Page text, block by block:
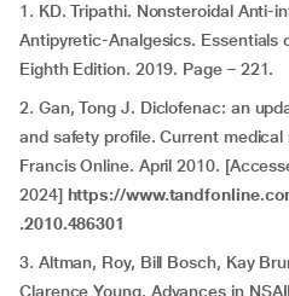
1. KD. Tripathi. Nonsteroidal Anti-
Antipyretic-Analgesics. Essentials
Eighth Edition. 2019. Page – 221.
2. Gan, Tong J. Diclofenac: an
and safety profile. Current
Francis Online. April 2010.
2024] https://
.2010.486301
3. Altman, Roy, Bill Bosch, Kay
Clarence Young. Advances in